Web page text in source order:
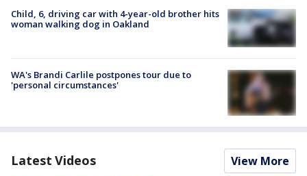
Child, 6, driving car with 4-year-old brother hits
woman walking dog in Oakland
WA's Brandi Carlile postpones tour due to
'personal circumstances'
Latest Videos View More